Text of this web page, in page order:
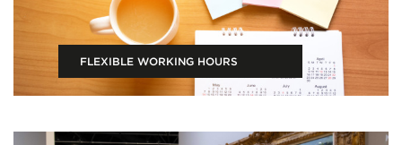
FLEXIBLE WORKING HOURS